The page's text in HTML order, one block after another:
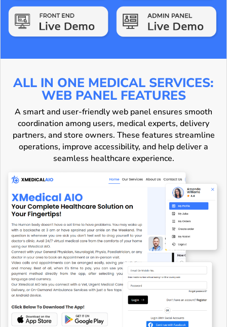
ALL IN ONE MEDICAL SERVICES:
WEB PANEL FEATURES
A smart and user-friendly web panel ensures smooth
coordination among users, medical experts, delivery
partners, and store owners. These features streamline
operations, improve accessibility, and help deliver a
seamless healthcare experience.